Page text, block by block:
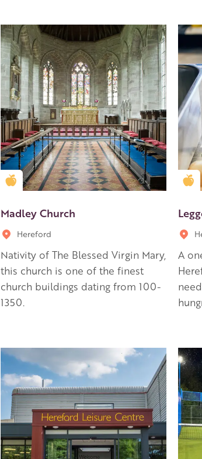
Golden Apple partner
Madley Church
Hereford
Nativity of The Blessed Virgin Mary,
this church is one of the finest
church buildings dating from 100-
1350.
A